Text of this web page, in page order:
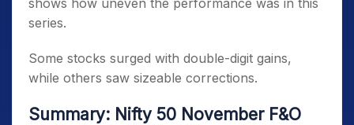
shows how uneven the performance was in this
series.
Some stocks surged with double-digit gains,
while others saw sizeable corrections.
Summary: Nifty 50 November F&O